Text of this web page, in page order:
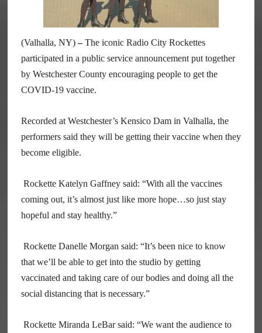
(Valhalla, NY)–The iconic Radio City Rockettes
participated in a public service announcement put together
by Westchester County encouraging people to get the
COVID-19 vaccine.
Recorded at Westchester’s Kensico Dam in Valhalla, the
performers said they will be getting their vaccine when they
become eligible.
Rockette Katelyn Gaffney said: “With all the vaccines
coming out, it’s almost just like more hope…so just stay
hopeful and stay healthy.”
Rockette Danelle Morgan said: “It’s been nice to know
that we’ll be able to get into the studio by getting
vaccinated and taking care of our bodies and doing all the
social distancing that is necessary.”
Rockette Miranda LeBar said: “We want the audience to